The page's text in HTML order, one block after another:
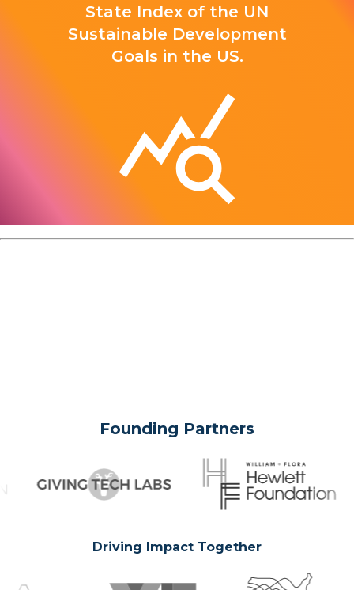
State Index of the UN
Sustainable Development
Goals in the US.
Founding Partners
Driving Impact Together